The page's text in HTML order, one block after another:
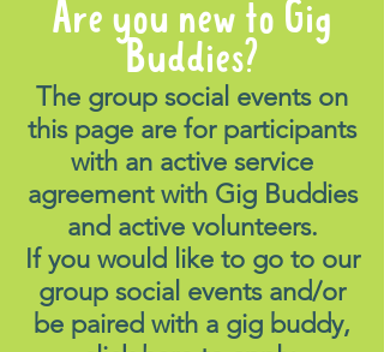
Are you new to Gig
Buddies?
The group social events on
this page are for participants
with an active service
agreement with Gig Buddies
and active volunteers.
If you would like to go to our
group social events and/or
be paired with a gig buddy,